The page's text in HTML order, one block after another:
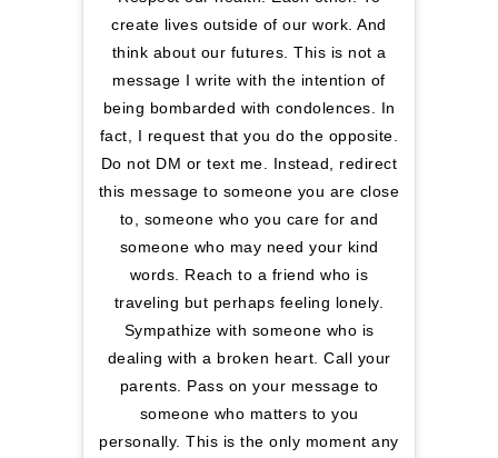
create lives outside of our work. And
think about our futures. This is not a
message I write with the intention of
being bombarded with condolences. In
fact, I request that you do the opposite.
Do not DM or text me. Instead, redirect
this message to someone you are close
to, someone who you care for and
someone who may need your kind
words. Reach to a friend who is
traveling but perhaps feeling lonely.
Sympathize with someone who is
dealing with a broken heart. Call your
parents. Pass on your message to
someone who matters to you
personally. This is the only moment any